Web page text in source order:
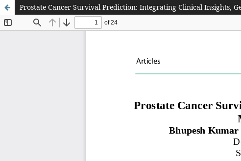
Prostate Cancer Survival Prediction: Integrating Clinical Insights,